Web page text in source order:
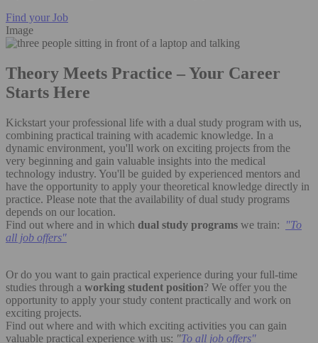
Find your Job
Image
Theory Meets Practice – Your Career
Starts Here
Kickstart your professional life with a dual study program with us,
combining practical training with academic knowledge. In a
dynamic environment, you'll work on exciting projects from the
very beginning and gain valuable insights into the medical
technology industry. You'll be guided by experienced mentors and
have the opportunity to apply your theoretical knowledge directly in
practice. Please note that the availability of dual study programs
depends on our location.
Find out where and in which dual study programs we train: "To
all job offers"
Or do you want to gain practical experience during your full-time
studies through a working student position? We offer you the
opportunity to apply your study content practically and work on
exciting projects.
Find out where and with which exciting activities you can gain
valuable practical experience with us: "To all job offers"